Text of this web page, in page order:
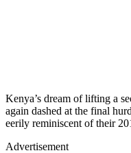
Kenya’s dream of lifting a
again dashed at the final
eerily reminiscent of their
Advertisement